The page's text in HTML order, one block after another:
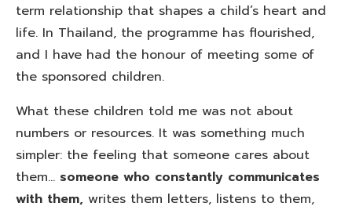
term relationship that shapes a child’s heart and
life. In Thailand, the programme has flourished,
and I have had the honour of meeting some of
the sponsored children.
What these children told me was not about
numbers or resources. It was something much
simpler: the feeling that someone cares about
them… someone who constantly communicates
with them, writes them letters, listens to them,